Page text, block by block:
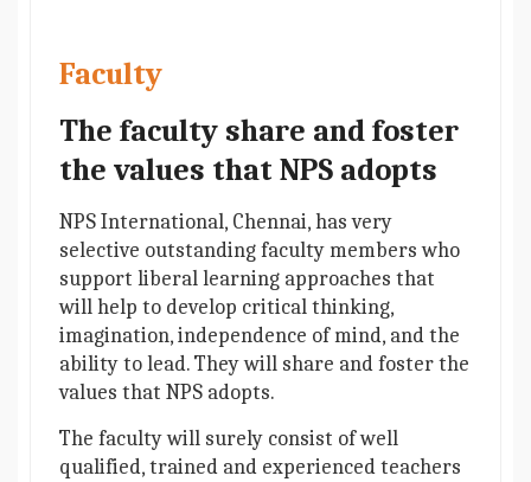
Faculty
The faculty share and foster
the values that NPS adopts
NPS International, Chennai, has very
selective outstanding faculty members who
support liberal learning approaches that
will help to develop critical thinking,
imagination, independence of mind, and the
ability to lead. They will share and foster the
values that NPS adopts.
The faculty will surely consist of well
qualified, trained and experienced teachers